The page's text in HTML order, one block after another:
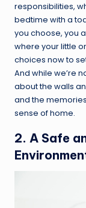
responsibilities,
bedtime with a
you choose, you
where your little
choices now to
And while we’re
about the walls
and the
sense of home.
2. A Safe